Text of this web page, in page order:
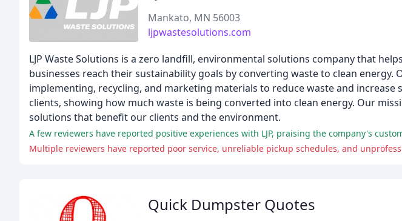
Mankato, MN 56003
ljpwastesolutions.com
LJP Waste Solutions is a zero landfill, environmental solutions company that
businesses reach their sustainability goals by converting waste to clean energy.
implementing, recycling, and marketing materials to reduce waste and
clients, showing how much waste is being converted into clean energy. Our
solutions that benefit our clients and the environment.
A few reviewers have reported positive experiences with LJP, praising the company's
Multiple reviewers have reported poor service, unreliable pickup schedules, and
Quick Dumpster Quotes